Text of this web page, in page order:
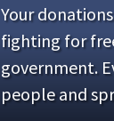
Your
fighting for
government.
people and